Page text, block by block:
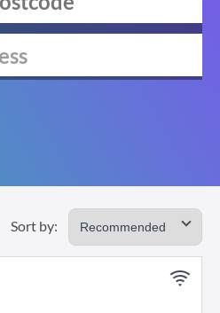
Sort by: